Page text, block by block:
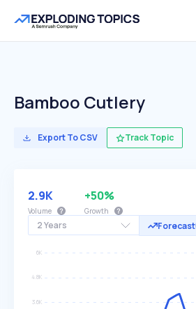
Bamboo Cutlery
Export To CSV Track Topic
2 Years Forecast
2.9K
Volume
+50%
Growth